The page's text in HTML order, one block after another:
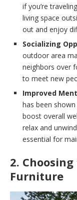
if you’re
living space
out and enjoy
Socializing
outdoor area
neighbors over
to meet new
Improved
has been
boost overall
relax and
essential for
2.
Furniture